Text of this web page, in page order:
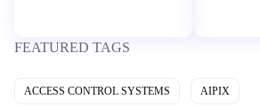
FEATURED TAGS
ACCESS CONTROL SYSTEMS AIPIX